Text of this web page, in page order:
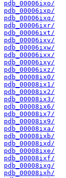
pdb_00006ixo/
pdb_00006ixp/
pdb_00006ixq/
pdb_00006ixr/
pdb_00006ixt/
pdb_00006ixv/
pdb_00006ixw/
pdb_00006ixx/
pdb_00006ixy/
pdb_00006ixz/
pdb_00008ix0/
pdb_00008ix1/
pdb_00008ix2/
pdb_00008ix3/
pdb_00008ix6/
pdb_00008ix7/
pdb_00008ix9/
pdb_00008ixa/
pdb_00008ixb/
pdb_00008ixd/
pdb_00008ixe/
pdb_00008ixf/
pdb_00008ixg/
pdb_00008ixh/